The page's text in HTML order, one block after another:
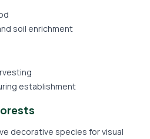
soil enrichment
establishment
decorative species for visual